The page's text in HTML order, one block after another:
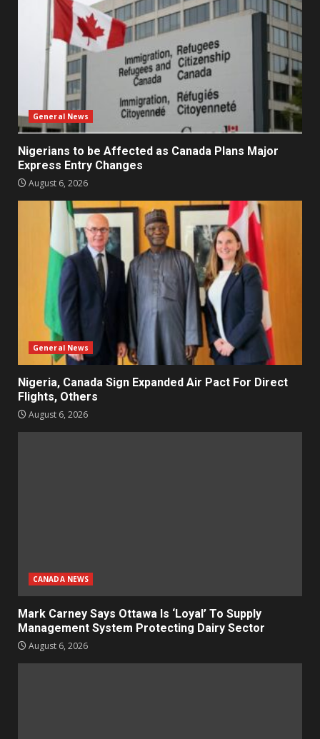
General News
Nigerians to be Affected as Canada Plans Major
Express Entry Changes
August 6, 2026
General News
Nigeria, Canada Sign Expanded Air Pact For Direct
Flights, Others
August 6, 2026
CANADA NEWS
Mark Carney Says Ottawa Is ‘Loyal’ To Supply
Management System Protecting Dairy Sector
August 6, 2026